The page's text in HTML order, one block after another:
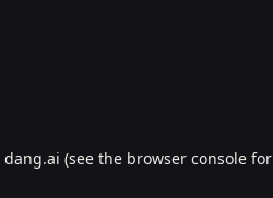
dang.ai (see the browser consolefor